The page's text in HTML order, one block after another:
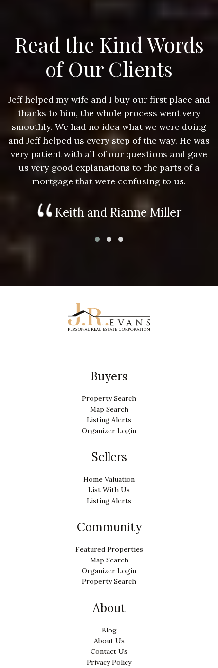
Read the Kind Words
of Our Clients
Jeff helped my wife and I buy our first place and
thanks to him, the whole process went very
smoothly. We had no idea what we were doing
and Jeff helped us every step of the way. He was
very patient with all of our questions and gave
us very good explanations to the parts of a
mortgage that were confusing to us.
Keith and Rianne Miller
Buyers
Property Search
Map Search
Listing Alerts
Organizer Login
Sellers
Home Valuation
List With Us
Listing Alerts
Community
Featured Properties
Map Search
Organizer Login
Property Search
About
Blog
About Us
Contact Us
Privacy Policy